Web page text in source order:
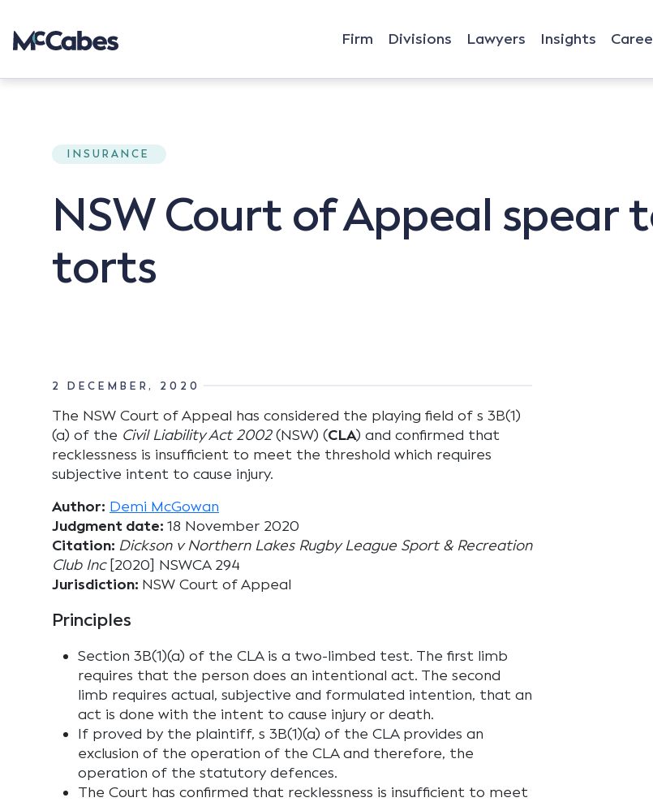
Firm Divisions Lawyers Insights
INSURANCE
NSW Court of Appeal spear
torts
2 DECEMBER, 2020
The NSW Court of Appeal has considered the playing field of s 3B(1)
(a) of the Civil Liability Act 2002(NSW) (CLA) and confirmed that
recklessness is insufficient to meet the threshold which requires
subjective intent to cause injury.
Author: Demi McGowan
Judgment date: 18 November 2020
Citation: Dickson v Northern Lakes Rugby League Sport & Recreation
Club Inc[2020] NSWCA 294
Jurisdiction: NSW Court of Appeal
Principles
Section 3B(1)(a) of the CLA is a two-limbed test. The first limb
requires that the person does an intentional act. The second
limb requires actual, subjective and formulated intention, that an
act is done with the intent to cause injury or death.
If proved by the plaintiff, s 3B(1)(a) of the CLA provides an
exclusion of the operation of the CLA and therefore, the
operation of the statutory defences.
The Court has confirmed that recklessness is insufficient to meet